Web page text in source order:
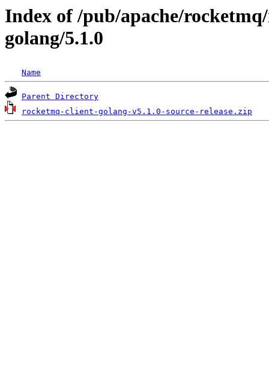
Index of /pub/apache/
golang/5.1.0
Name
Parent Directory
rocketmq-client-golang-v5.1.0-source-release.zip